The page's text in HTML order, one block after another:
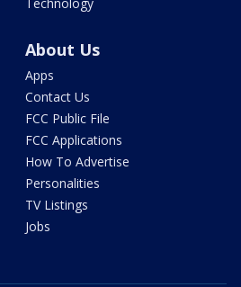
About Us
Apps
Contact Us
FCC Public File
FCC Applications
How To Advertise
Personalities
TV Listings
Jobs